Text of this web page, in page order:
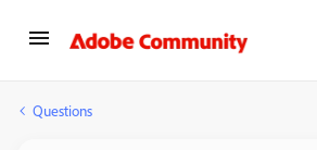
Questions